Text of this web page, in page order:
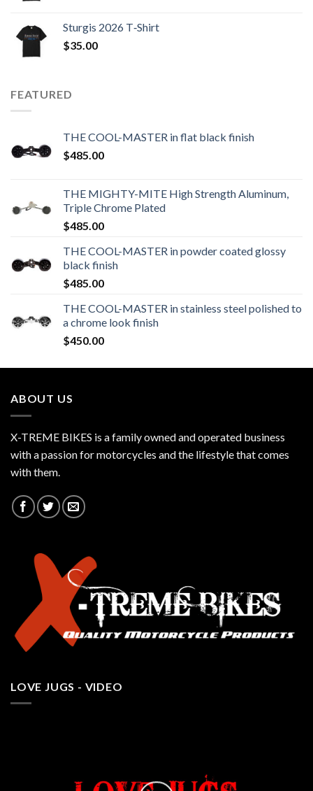
Sturgis 2026 T‑Shirt
$35.00
FEATURED
THE COOL-MASTER in flat black finish
$485.00
THE MIGHTY-MITE High Strength Aluminum,
Triple Chrome Plated
$485.00
THE COOL-MASTER in powder coated glossy
black finish
$485.00
THE COOL-MASTER in stainless steel polished to
a chrome look finish
$450.00
ABOUT US
X-TREME BIKES is a family owned and operated business
with a passion for motorcycles and the lifestyle that comes
with them.
LOVE JUGS - VIDEO